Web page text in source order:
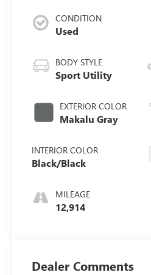
CONDITION
Used
BODY STYLE
Sport Utility
EXTERIOR COLOR
Makalu Gray
INTERIOR COLOR
Black/Black
MILEAGE
12,914
Dealer Comments